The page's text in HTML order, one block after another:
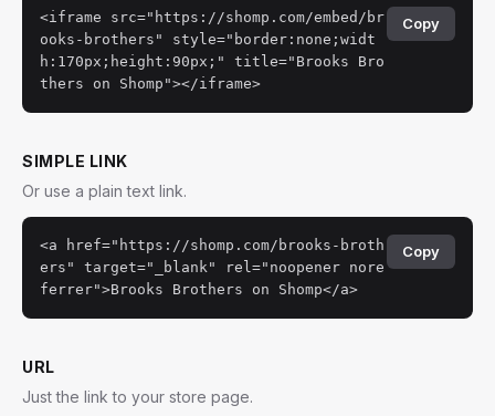
<iframe src="https://shomp.com/embed/br
ooks-brothers" style="border:none;widt
h:170px;height:90px;" title="Brooks Bro
thers on Shomp"></iframe>
Copy
SIMPLE LINK
Or use a plain text link.
<a href="https://shomp.com/brooks-broth
ers" target="_blank" rel="noopener nore
ferrer">Brooks Brothers on Shomp</a>
Copy
URL
Just the link to your store page.